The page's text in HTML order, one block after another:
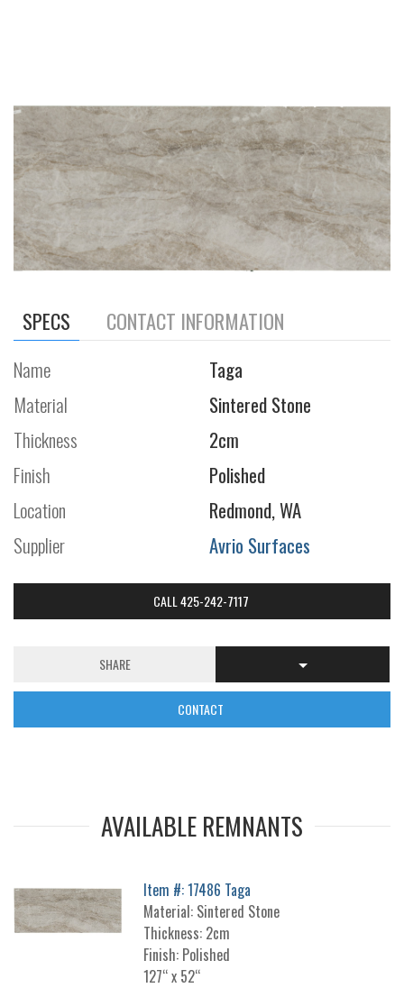
SPECS CONTACT INFORMATION
Name
Taga
Material
Sintered Stone
Thickness
2cm
Finish
Polished
Location
Redmond, WA
Supplier
Avrio Surfaces
CALL 425-242-7117
SHARE
CONTACT
AVAILABLE REMNANTS
Item #: 17486 Taga
Material: Sintered Stone
Thickness: 2cm
Finish: Polished
127“ x 52“